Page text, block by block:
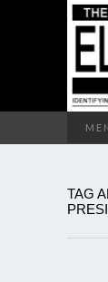
TAG